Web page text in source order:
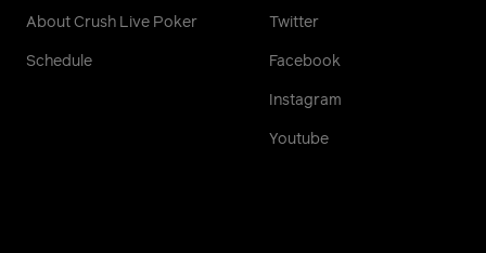
About Crush Live Poker
Schedule
Twitter
Facebook
Instagram
Youtube